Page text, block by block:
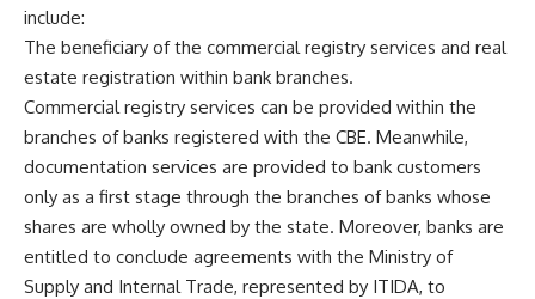
include:
The beneficiary of the commercial registry services and real
estate registration within bank branches.
Commercial registry services can be provided within the
branches of banks registered with the CBE. Meanwhile,
documentation services are provided to bank customers
only as a first stage through the branches of banks whose
shares are wholly owned by the state. Moreover, banks are
entitled to conclude agreements with the Ministry of
Supply and Internal Trade, represented by ITIDA, to